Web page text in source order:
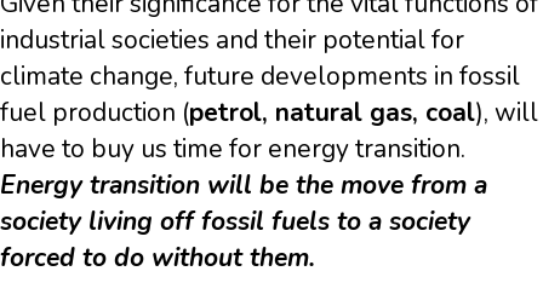
industrial societies and their potential for
climate change, future developments in fossil
fuel production (petrol, natural gas, coal), will
have to buy us time for energy transition.
Energy transition will be the move from a
society living off fossil fuels to a society
forced to do without them.